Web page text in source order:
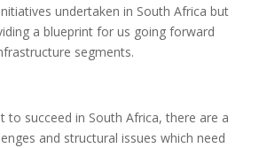
undertaken in South Africa but
a blueprint for us going forward
segments.
to succeed in South Africa, there are a
and structural issues which need